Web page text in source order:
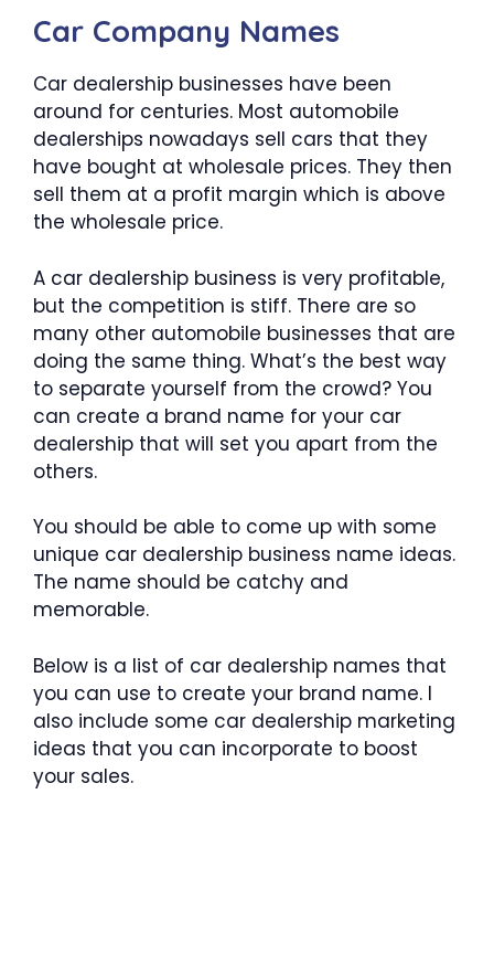
Car Company Names
Car dealership businesses have been
around for centuries. Most automobile
dealerships nowadays sell cars that they
have bought at wholesale prices. They then
sell them at a profit margin which is above
the wholesale price.
A car dealership business is very profitable,
but the competition is stiff. There are so
many other automobile businesses that are
doing the same thing. What’s the best way
to separate yourself from the crowd? You
can create a brand name for your car
dealership that will set you apart from the
others.
You should be able to come up with some
unique car dealership business name ideas.
The name should be catchy and
memorable.
Below is a list of car dealership names that
you can use to create your brand name. I
also include some car dealership marketing
ideas that you can incorporate to boost
your sales.